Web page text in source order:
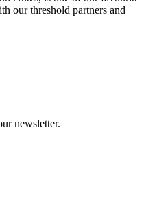
our threshold partners and
newsletter.